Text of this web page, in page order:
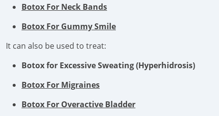
Botox For Neck Bands
Botox For Gummy Smile
It can also be used to treat:
Botox for Excessive Sweating (Hyperhidrosis)
Botox For Migraines
Botox For Overactive Bladder